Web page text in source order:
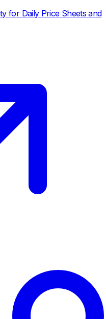
for Daily Price Sheets and